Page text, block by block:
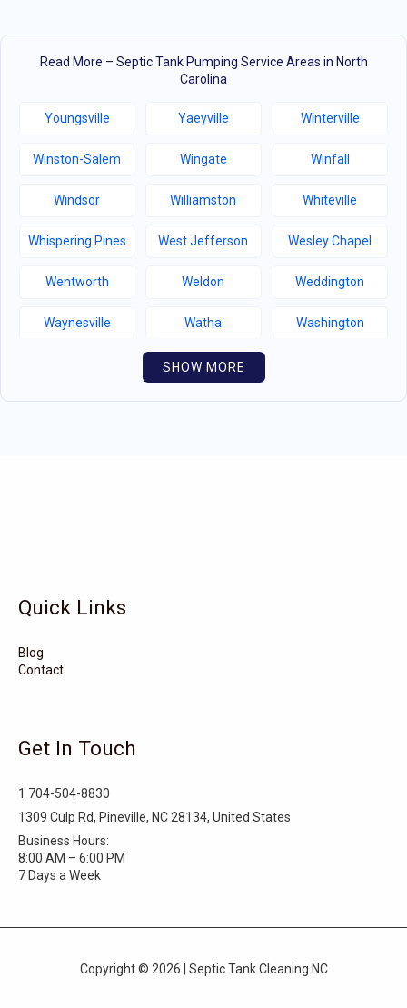
Read More – Septic Tank Pumping Service Areas in North
Carolina
Youngsville Yaeyville Winterville
Winston-Salem Wingate Winfall
Windsor Williamston Whiteville
Whispering Pines West Jefferson Wesley Chapel
Wentworth Weldon Weddington
Waynesville Watha Washington
Walnut Creek
Wallburg Wahese Wagram
Surf City
Southern Shores Southern Pines
Sims
Scotland Neck Sawmills Saratoga
SHOW MORE
Quick Links
Blog
Contact
Get In Touch
1 704-504-8830
1309 Culp Rd, Pineville, NC 28134, United States
Business Hours:
8:00 AM – 6:00 PM
7 Days a Week
Copyright © 2026 | Septic Tank Cleaning NC